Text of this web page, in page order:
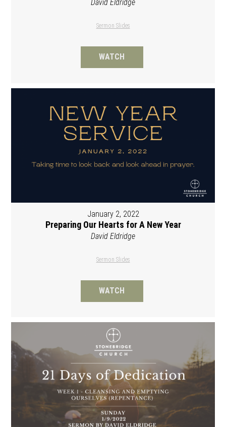
David Eldridge
Sermon Slides
WATCH
January 2, 2022
Preparing Our Hearts for A New Year
David Eldridge
Sermon Slides
WATCH